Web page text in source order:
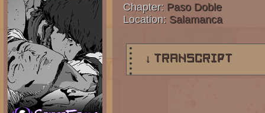
Chapter: Paso Doble
Location: Salamanca
↓ TRANSCRIPT